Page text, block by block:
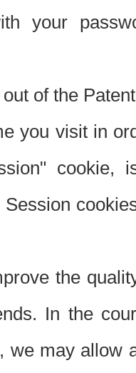
your
of the
you visit in
Session
the
In the
we may allow